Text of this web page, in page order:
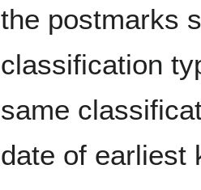
the postmarks
classification
same
date of earliest